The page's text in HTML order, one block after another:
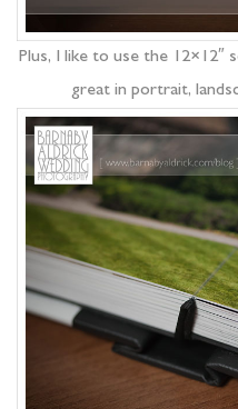
Plus, I like to use the 12×12″
great in portrait,